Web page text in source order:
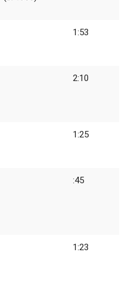
1:53
2:10
1:25
:45
1:23